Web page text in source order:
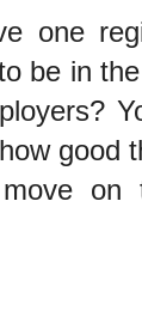
one
be in
good
on